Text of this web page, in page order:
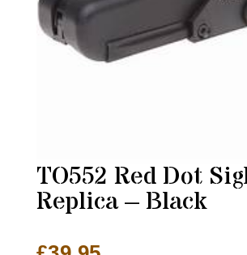
TO552 Red Dot
Replica – Black